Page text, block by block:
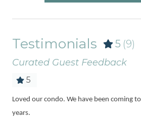
Testimonials 5 (9)
Curated Guest Feedback
5
Loved our condo. We have been coming
years.